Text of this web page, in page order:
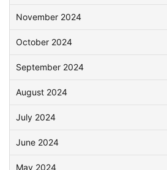
November 2024
October 2024
September 2024
August 2024
July 2024
June 2024
May 2024